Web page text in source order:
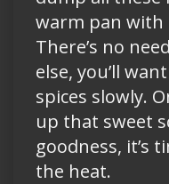
warm pan with
There’s no
else, you’ll
spices slowly.
up that sweet
goodness, it’s
the heat.